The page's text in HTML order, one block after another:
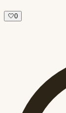
🤍0